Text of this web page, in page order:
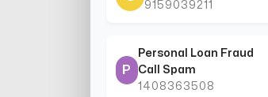
9159039211
P
Personal Loan Fraud
Call Spam
1408363508